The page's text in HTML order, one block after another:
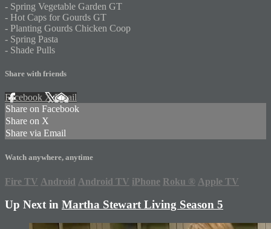
- Spring Vegetable Garden GT
- Hot Caps for Gourds GT
- Planting Gourds Chicken Coop
- Spring Pasta
- Shade Pulls
Share with friends
Facebook XEmail
Share on Facebook
Share on X
Share via Email
Watch anywhere, anytime
Fire TV Android Android TV iPhone Roku ® Apple TV
Up Next in Martha Stewart Living Season 5